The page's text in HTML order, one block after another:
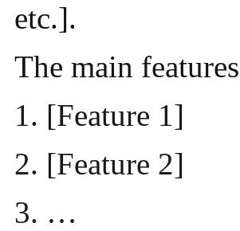
etc.].
The main
1. [Feature 1]
2. [Feature 2]
3. …